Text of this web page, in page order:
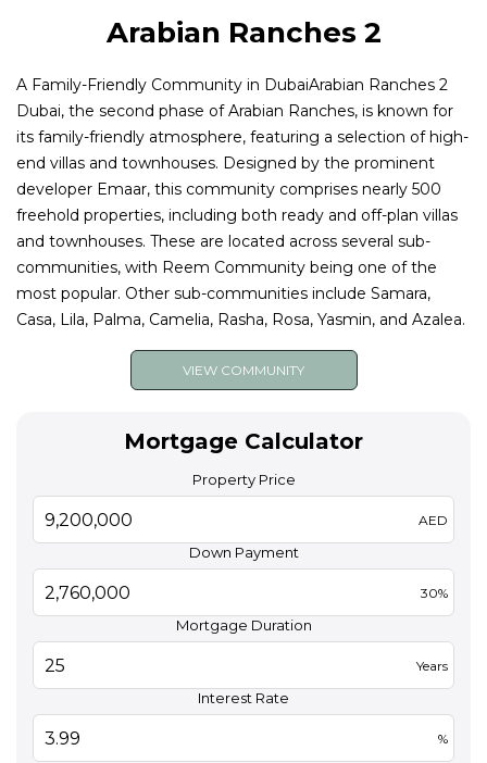
Arabian Ranches 2
A Family-Friendly Community in DubaiArabian Ranches 2
Dubai, the second phase of Arabian Ranches, is known for
its family-friendly atmosphere, featuring a selection of high-
end villas and townhouses. Designed by the prominent
developer Emaar, this community comprises nearly 500
freehold properties, including both ready and off-plan villas
and townhouses. These are located across several sub-
communities, with Reem Community being one of the
most popular. Other sub-communities include Samara,
Casa, Lila, Palma, Camelia, Rasha, Rosa, Yasmin, and Azalea.
VIEW COMMUNITY
Mortgage Calculator
Property Price
AED
Down Payment
30%
Mortgage Duration
Years
Interest Rate
%